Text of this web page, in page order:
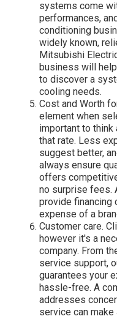
systems come
performances,
conditioning
widely known,
Mitsubishi
business will
to discover a
cooling needs.
Cost and Worth
element when
important to
that rate. Less
suggest better,
always ensure
offers
no surprise fees.
provide financing
expense of a
Customer care.
however it's a
company. From
service support,
guarantees your
hassle-free. A
addresses
service can